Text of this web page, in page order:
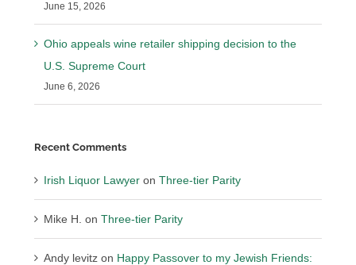
June 15, 2026
Ohio appeals wine retailer shipping decision to the
U.S. Supreme Court
June 6, 2026
Recent Comments
Irish Liquor Lawyer onThree-tier Parity
Mike H. onThree-tier Parity
Andy levitz on Happy Passover to my Jewish Friends: